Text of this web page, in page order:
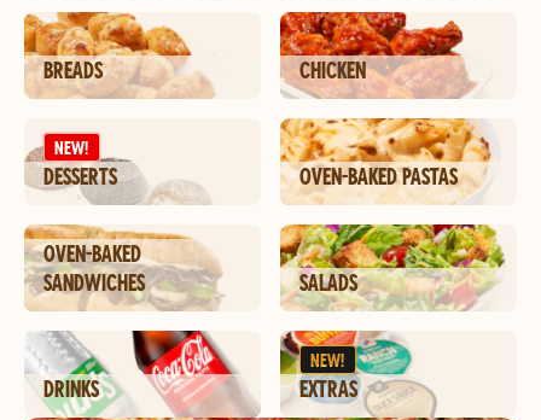
BREADS CHICKEN
NEW!
DESSERTS OVEN-BAKED PASTAS
OVEN-BAKED
SANDWICHES
SALADS
DRINKS
NEW!
EXTRAS